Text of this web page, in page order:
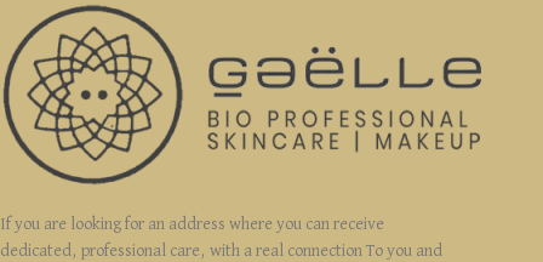
If you are looking for an address where you can receive
dedicated, professional care, with a real connection To you and